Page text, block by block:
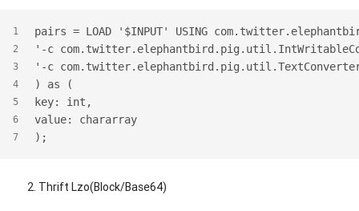
1
2
3
4
5
6
7
pairs = LOAD '$INPUT' USING
'-c
'-c
) as (
key: int,
value: chararray
);
Thrift Lzo(Block/Base64)